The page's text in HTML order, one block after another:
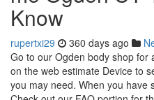
Know
rupertxi29 360 days ago
Go to our Ogden body shop
on the web estimate Device to
you may need. When you have